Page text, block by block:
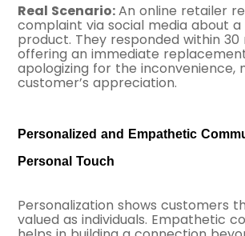
Real Scenario:An online retailer
complaint via social media about
product. They responded within 30
offering an immediate
apologizing for the inconvenience,
customer’s appreciation.
Personalized and Empathetic
Personal Touch
Personalization shows customers
valued as individuals. Empathetic